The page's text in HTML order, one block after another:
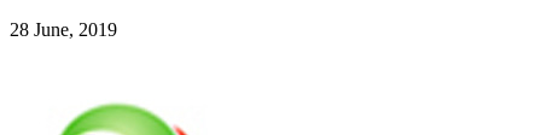
28 June, 2019